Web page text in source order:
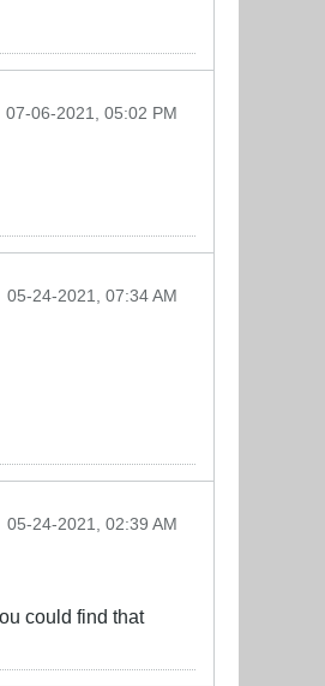
07-06-2021, 05:02 PM
05-24-2021, 07:34 AM
05-24-2021, 02:39 AM
could find that